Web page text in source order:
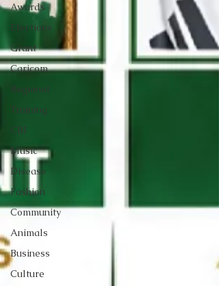
Awards
Elections
Grant
Caricom
Regional
Training
CBI
Music
Disease
Fashion
Community
Animals
Business
Culture